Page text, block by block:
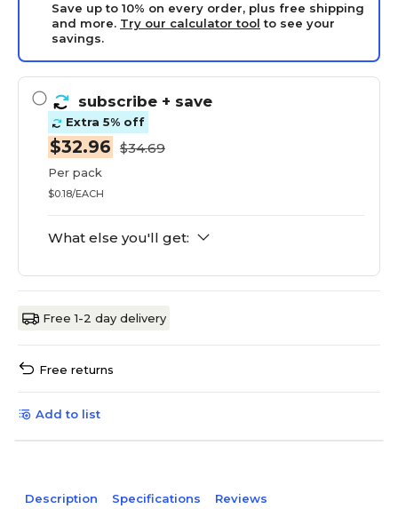
Save up to 10% on every order, plus free shipping
and more. Try our calculator tool to see your
savings.
subscribe + save
Extra 5% off
$32.96 $34.69
Per pack
$0.18/EACH
What else you'll get:
Free 1-2 day delivery
Free returns
Add to list
Description Specifications Reviews